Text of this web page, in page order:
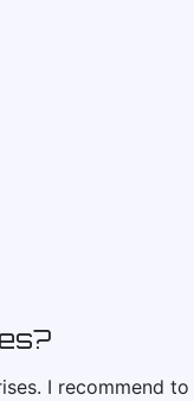
I recommend to